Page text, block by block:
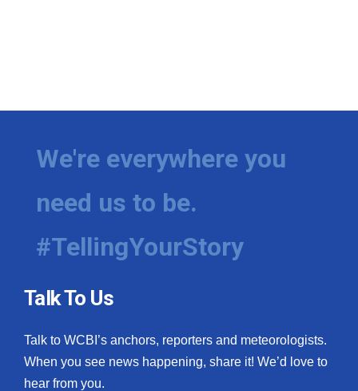
We're everywhere you
need us to be.
#TellingYourStory
Talk To Us
Talk to WCBI’s anchors, reporters and meteorologists.
When you see news happening, share it! We’d love to
hear from you.